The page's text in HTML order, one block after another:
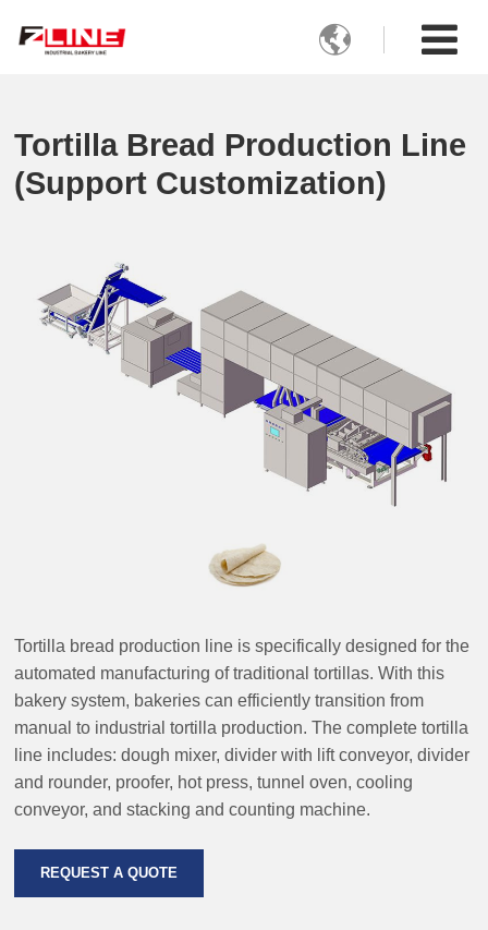

Tortilla Bread Production Line
(Support Customization)
Tortilla bread production line is specifically designed for the
automated manufacturing of traditional tortillas. With this
bakery system, bakeries can efficiently transition from
manual to industrial tortilla production. The complete tortilla
line includes: dough mixer, divider with lift conveyor, divider
and rounder, proofer, hot press, tunnel oven, cooling
conveyor, and stacking and counting machine.
REQUEST A QUOTE